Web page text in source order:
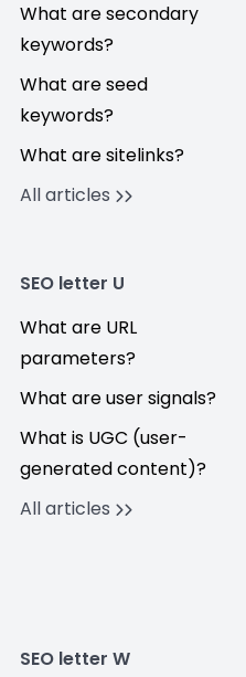
What are secondary
keywords?
What are seed
keywords?
What are sitelinks?
All articles
SEO letter U
What are URL
parameters?
What are user signals?
What is UGC (user-
generated content)?
All articles
SEO letter W